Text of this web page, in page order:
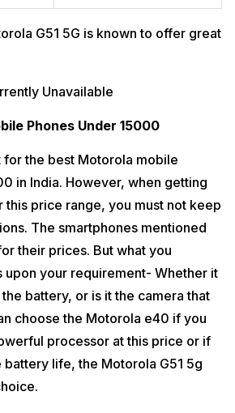
G51 5G is known to offer great
Unavailable
Phones Under 15000
for the best Motorola mobile
in India. However, when getting
this price range, you must not keep
The smartphones mentioned
their prices. But what you
upon your requirement- Whether it
battery, or is it the camera that
choose the Motorola e40 if you
processor at this price or if
life, the Motorola G51 5g